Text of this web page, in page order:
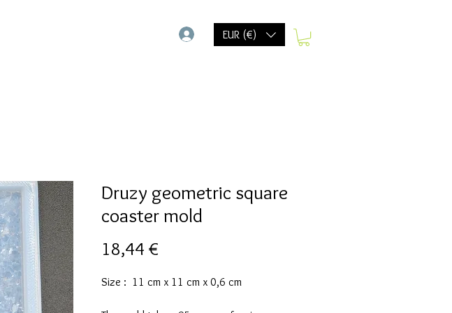
EUR (€)
Druzy geometric square
coaster mold
18,44 €
Size : 11 cm x 11 cm x 0,6 cm